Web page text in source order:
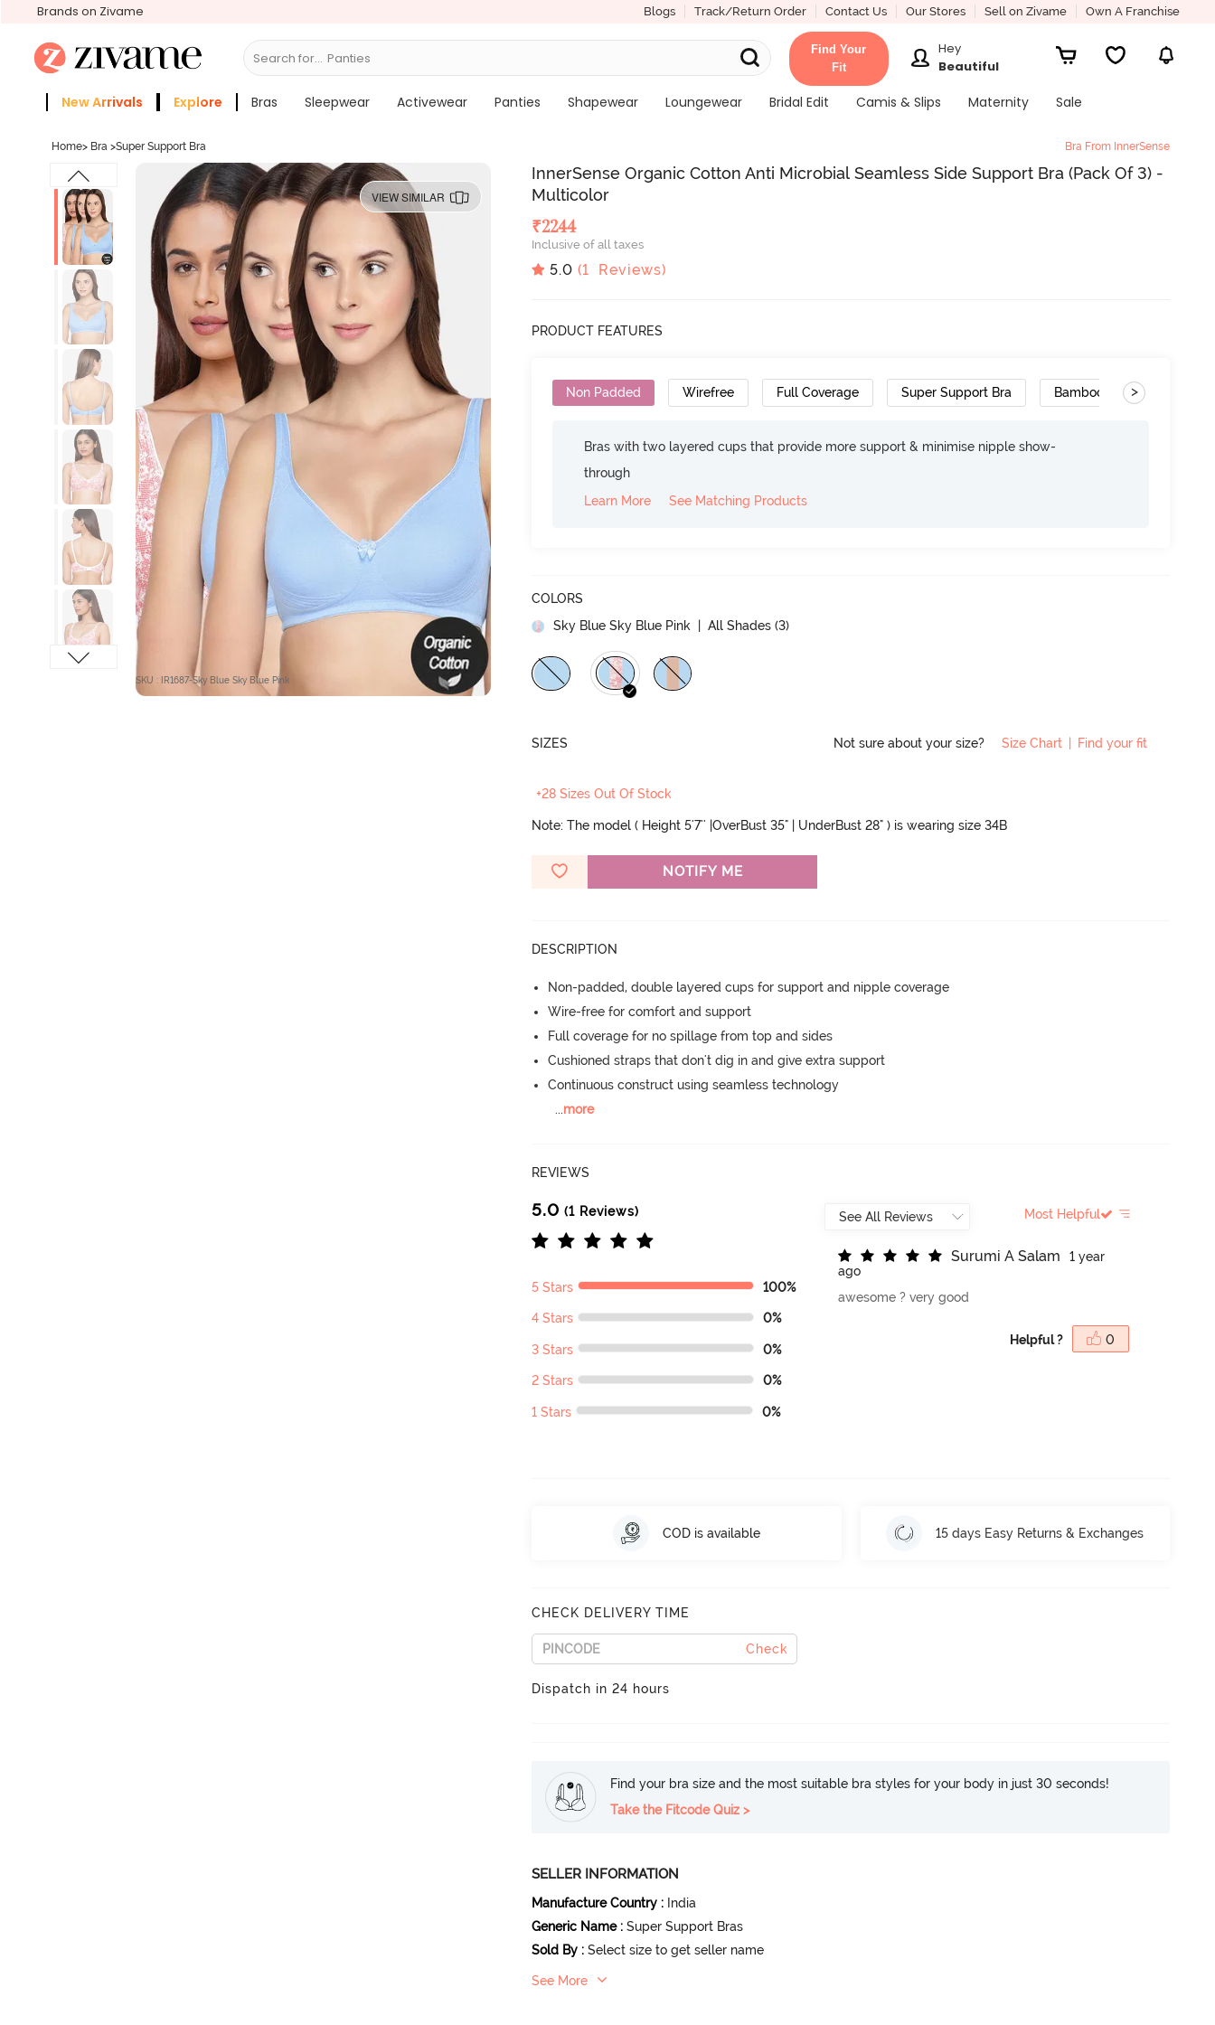
Brands on Zivame Blogs Track/Return Order Contact Us Our Stores Sell on Zivame Own A Franchise
Search for... Bras
Find Your
Fit
Hey
Beautiful
New Arrivals Explore Bras Sleepwear Activewear Panties Shapewear Loungewear Bridal Edit Camis & Slips Maternity
Sale
Home> Bra >Super Support Bra Bra From InnerSense
VIEW SIMILAR
SKU : IR1687-Sky Blue Sky Blue Pink
InnerSense Organic Cotton Anti Microbial Seamless Side Support Bra (Pack Of 3) -
Multicolor
₹2244
Inclusive of all taxes
5.0 (1 Reviews)
PRODUCT FEATURES
Non Padded Wirefree Full Coverage Super Support Bra Bamboo Cotton
>
Bras with two layered cups that provide more support & minimise nipple show-
through
Learn More
See Matching Products
COLORS
Sky Blue Sky Blue Pink
| All Shades (3)
SIZES Not sure about your size? Size Chart | Find your fit
+28 Sizes Out Of Stock
Note: The model ( Height 5'7'' |OverBust 35" | UnderBust 28" ) is wearing size 34B
NOTIFY ME
DESCRIPTION
Non-padded, double layered cups for support and nipple coverage
Wire-free for comfort and support
Full coverage for no spillage from top and sides
Cushioned straps that don't dig in and give extra support
Continuous construct using seamless technology
...more
REVIEWS
5.0 (1 Reviews)
5 Stars 100%
4 Stars 0%
3 Stars 0%
2 Stars 0%
1 Stars 0%
Most Helpful
Surumi A Salam
1 year
ago
awesome ? very good
Helpful ? 0
COD is available 15 days Easy Returns & Exchanges
CHECK DELIVERY TIME
Check
Dispatch in 24 hours
Find your bra size and the most suitable bra styles for your body in just 30 seconds!
Take the Fitcode Quiz >
SELLER INFORMATION
Manufacture Country : India
Generic Name : Super Support Bras
Sold By : Select size to get seller name
See More